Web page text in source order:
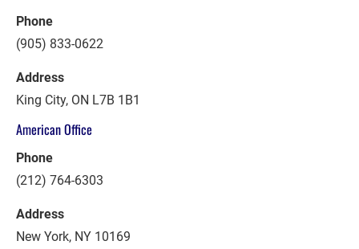
Phone
(905) 833-0622
Address
King City, ON L7B 1B1
American Office
Phone
(212) 764-6303
Address
New York, NY 10169